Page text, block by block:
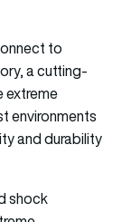
to
a cutting-
extreme
environments
and durability
shock